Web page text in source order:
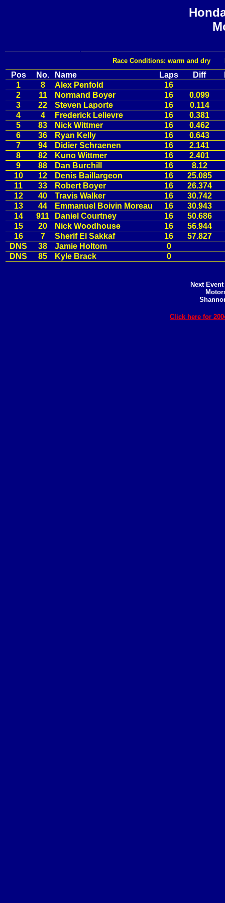
Race Conditions: warm and dry
Pos No. Name Laps Diff
1
8 Alex Penfold
16
2
11 Normand Boyer 16
0.099
3
22 Steven Laporte 16
0.114
4
4 Frederick Lelievre 16
0.381
5
83 Nick Wittmer 16
0.462
6
36 Ryan Kelly 16
0.643
7
94 Didier Schraenen 16
2.141
8
82 Kuno Wittmer 16
2.401
9
88 Dan Burchill 16
8.12
10
12 Denis Baillargeon 16
25.085
11
33 Robert Boyer 16
26.374
12
40 Travis Walker 16
30.742
13
44 Emmanuel Boivin Moreau 16
30.943
14
911 Daniel Courtney 16
50.686
15
20 Nick Woodhouse 16
56.944
16
7 Sherif El Sakkaf 16
57.827
DNS
38 Jamie Holtom
0
DNS
85 Kyle Brack 0
Next
Click here for